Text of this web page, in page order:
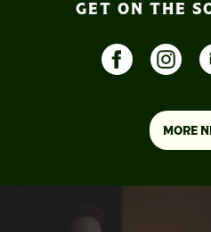
GET ON THE
MORE